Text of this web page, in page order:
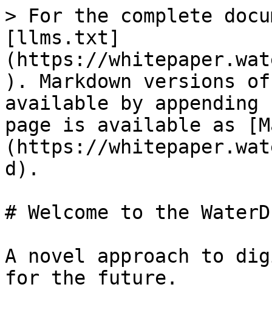
> For the complete
[llms.txt]
(https://
). Markdown versions
available by
page is available as
(https://
d).
# Welcome to the
A novel approach to
for the future.